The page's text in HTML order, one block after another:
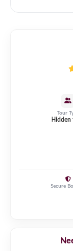
Tour
Hidden
Secure